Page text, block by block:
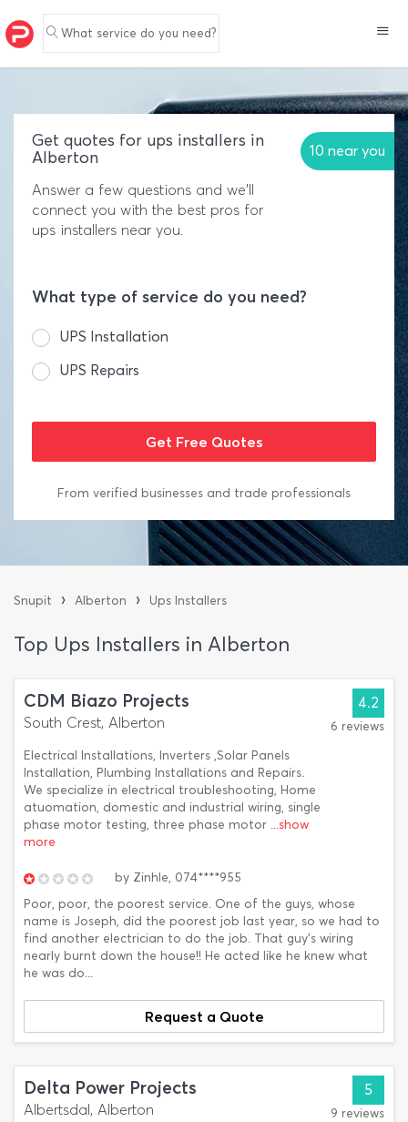
What service do you need?
Get quotes for ups installers in
Alberton
10 near you
Answer a few questions and we'll
connect you with the best pros for
ups installers near you.
What type of service do you need?
UPS Installation
UPS Repairs
From verified businesses and trade professionals
Snupit › Alberton › Ups Installers
Top Ups Installers in Alberton
CDM Biazo Projects
South Crest, Alberton
Electrical Installations, Inverters ,Solar Panels
Installation, Plumbing Installations and Repairs.
We specialize in electrical troubleshooting, Home
atuomation, domestic and industrial wiring, single
phase motor testing, three phase motor ...show
more
4.2
6 reviews
by Zinhle, 074****955
Poor, poor, the poorest service. One of the guys, whose
name is Joseph, did the poorest job last year, so we had to
find another electrician to do the job. That guy's wiring
nearly burnt down the house!! He acted like he knew what
he was do...
Request a Quote
Delta Power Projects
Albertsdal, Alberton
5
9 reviews